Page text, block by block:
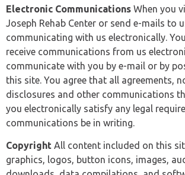
Electronic Communications When you
Joseph Rehab Center or send e-mails to
communicating with us electronically.
receive communications from us
communicate with you by e-mail or by
this site. You agree that all agreements,
disclosures and other communications
you electronically satisfy any legal
communications be in writing.
Copyright All content included on this
graphics, logos, button icons, images,